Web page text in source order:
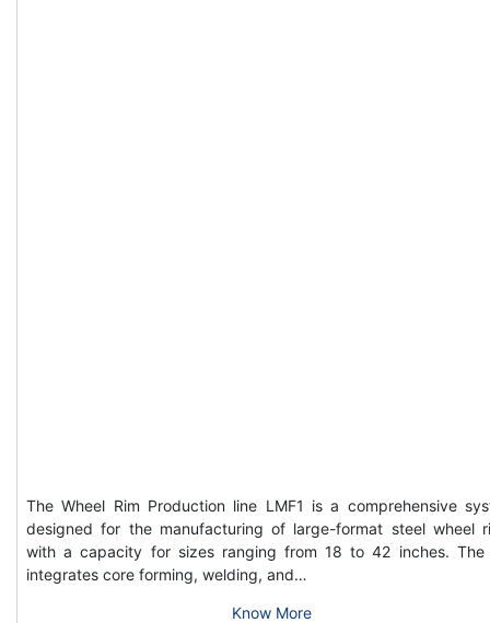
The Wheel Rim Production line LMF1 is a comprehensive
designed for the manufacturing of large-format steel wheel
with a capacity for sizes ranging from 18 to 42 inches. The
integrates core forming, welding, and…
Know More